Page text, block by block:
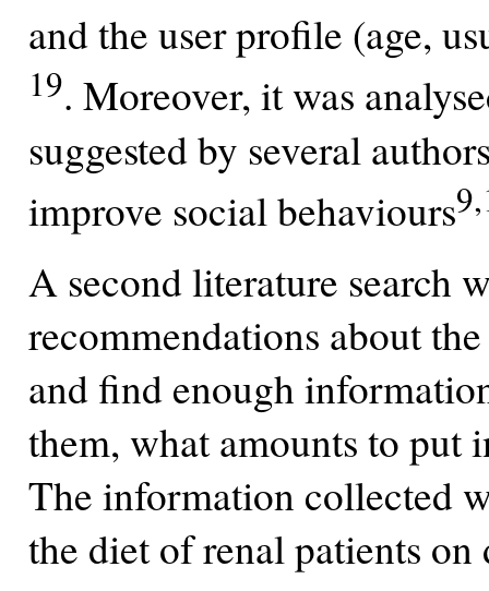
and the user profile (age,
19. Moreover, it was
suggested by several
improve social behaviours
A second literature search
recommendations about
and find enough
them, what amounts to put
The information collected
the diet of renal patients on